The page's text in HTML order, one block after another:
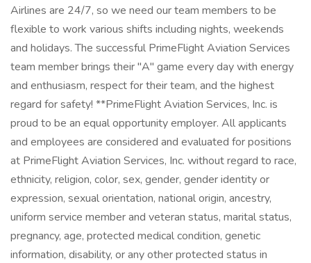
Airlines are 24/7, so we need our team members to be
flexible to work various shifts including nights, weekends
and holidays. The successful PrimeFlight Aviation Services
team member brings their "A" game every day with energy
and enthusiasm, respect for their team, and the highest
regard for safety! **PrimeFlight Aviation Services, Inc. is
proud to be an equal opportunity employer. All applicants
and employees are considered and evaluated for positions
at PrimeFlight Aviation Services, Inc. without regard to race,
ethnicity, religion, color, sex, gender, gender identity or
expression, sexual orientation, national origin, ancestry,
uniform service member and veteran status, marital status,
pregnancy, age, protected medical condition, genetic
information, disability, or any other protected status in